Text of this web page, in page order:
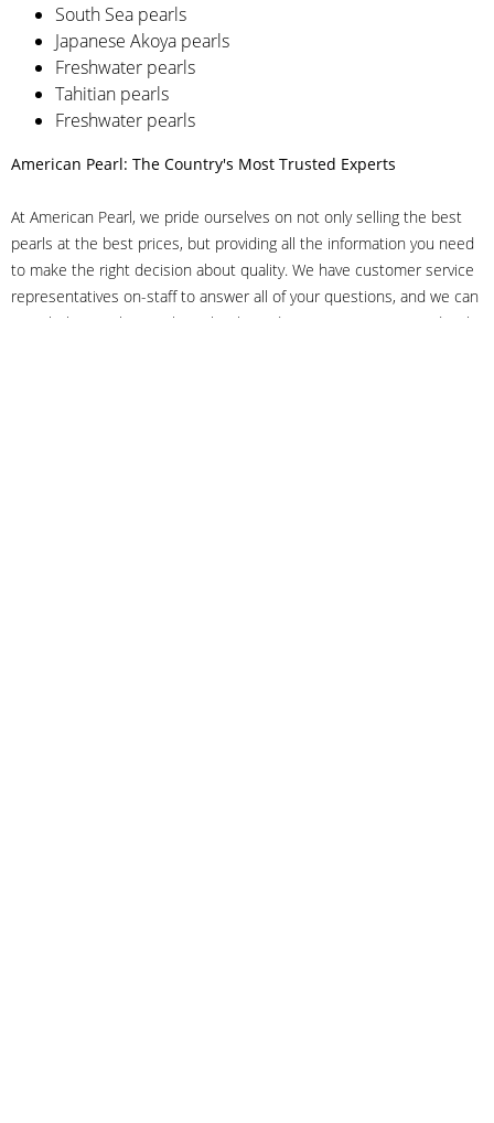
South Sea pearls
Japanese Akoya pearls
Freshwater pearls
Tahitian pearls
Freshwater pearls
American Pearl: The Country's Most Trusted Experts
At American Pearl, we pride ourselves on not only selling the best
pearls at the best prices, but providing all the information you need
to make the right decision about quality. We have customer service
representatives on-staff to answer all of your questions, and we can
even help you choose the right clasp, determine ring sizes and pick